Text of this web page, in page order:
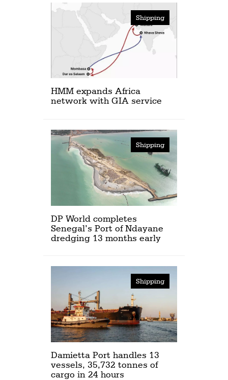
Shipping
HMM expands Africa
network with GIA service
Shipping
DP World completes
Senegal’s Port of Ndayane
dredging 13 months early
Shipping
Damietta Port handles 13
vessels, 35,732 tonnes of
cargo in 24 hours